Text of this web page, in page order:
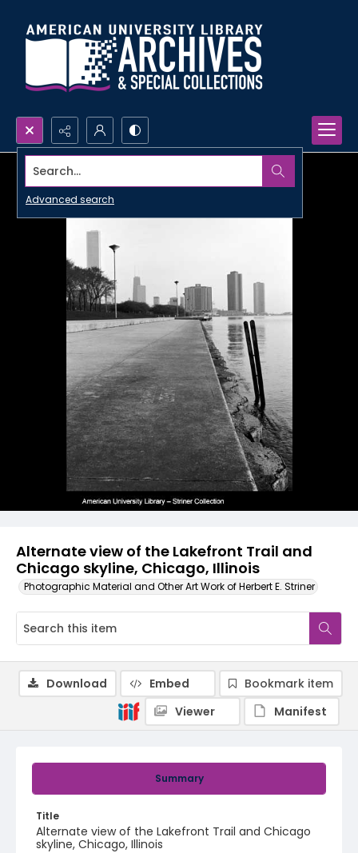
Search...
Advanced search
Alternate view of the Lakefront Trail and
Chicago skyline, Chicago, Illinois
Photographic Material and Other Art Work of Herbert E. Striner
Summary
Title
Alternate view of the Lakefront Trail and Chicago
skyline, Chicago, Illinois
Download Embed
Bookmark item
Viewer
Manifest